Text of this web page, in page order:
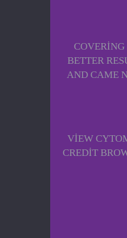
COVERING
BETTER
AND CAME
VIEW
CREDIT